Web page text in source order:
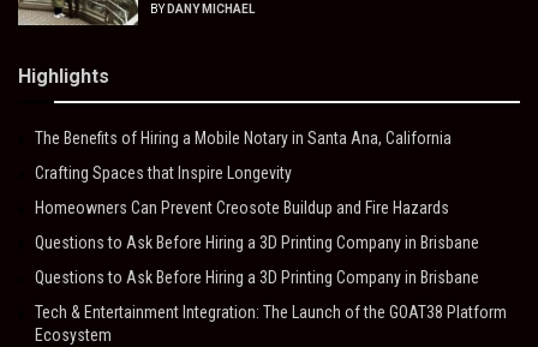
BY DANY MICHAEL
Highlights
The Benefits of Hiring a Mobile Notary in Santa Ana, California
Crafting Spaces that Inspire Longevity
Homeowners Can Prevent Creosote Buildup and Fire Hazards
Questions to Ask Before Hiring a 3D Printing Company in Brisbane
Questions to Ask Before Hiring a 3D Printing Company in Brisbane
Tech & Entertainment Integration: The Launch of the GOAT38 Platform
Ecosystem